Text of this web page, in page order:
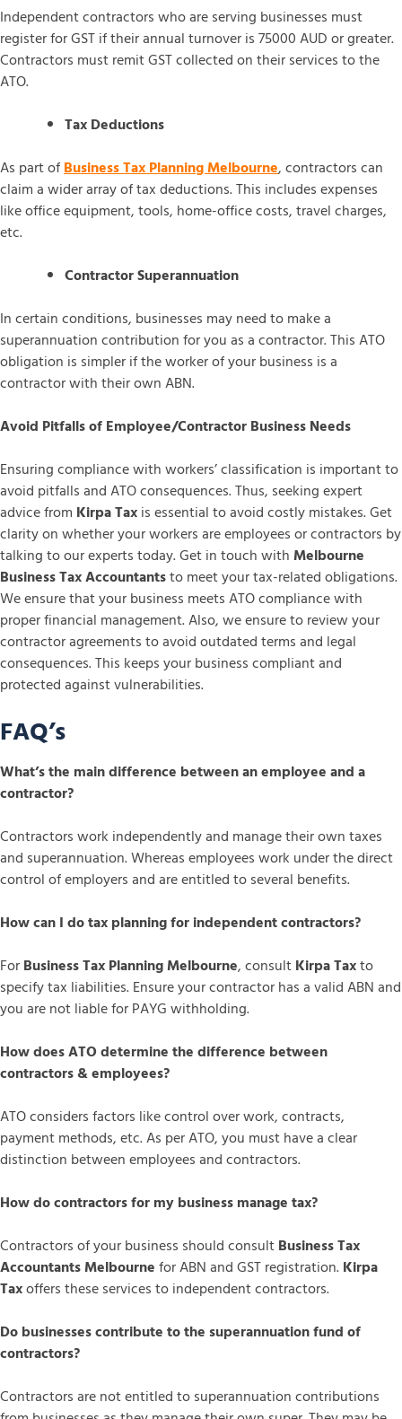
Independent contractors who are serving businesses must
register for GST if their annual turnover is 75000 AUD or greater.
Contractors must remit GST collected on their services to the
ATO.
Tax Deductions
As part ofBusiness Tax Planning Melbourne, contractors can
claim a wider array of tax deductions. This includes expenses
like office equipment, tools, home-office costs, travel charges,
etc.
Contractor Superannuation
In certain conditions, businesses may need to make a
superannuation contribution for you as a contractor. This ATO
obligation is simpler if the worker of your business is a
contractor with their own ABN.
Avoid Pitfalls of Employee/Contractor Business Needs
Ensuring compliance with workers’ classification is important to
avoid pitfalls and ATO consequences. Thus, seeking expert
advice from Kirpa Taxis essential to avoid costly mistakes. Get
clarity on whether your workers are employees or contractors by
talking to our experts today. Get in touch withMelbourne
Business Tax Accountantsto meet your tax-related obligations.
We ensure that your business meets ATO compliance with
proper financial management. Also, we ensure to review your
contractor agreements to avoid outdated terms and legal
consequences. This keeps your business compliant and
protected against vulnerabilities.
FAQ’s
What’s the main difference between an employee and a
contractor?
Contractors work independently and manage their own taxes
and superannuation. Whereas employees work under the direct
control of employers and are entitled to several benefits.
How can I do tax planning for independent contractors?
ForBusiness Tax Planning Melbourne, consultKirpa Taxto
specify tax liabilities. Ensure your contractor has a valid ABN and
you are not liable for PAYG withholding.
How does ATO determine the difference between
contractors & employees?
ATO considers factors like control over work, contracts,
payment methods, etc. As per ATO, you must have a clear
distinction between employees and contractors.
How do contractors for my business manage tax?
Contractors of your business should consultBusiness Tax
Accountants Melbournefor ABN and GST registration.Kirpa
Taxoffers these services to independent contractors.
Do businesses contribute to the superannuation fund of
contractors?
Contractors are not entitled to superannuation contributions